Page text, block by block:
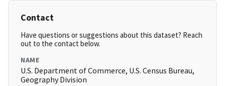
Contact
Have questions or suggestions about this dataset? Reach
out to the contact below.
NAME
U.S. Department of Commerce, U.S. Census Bureau,
Geography Division